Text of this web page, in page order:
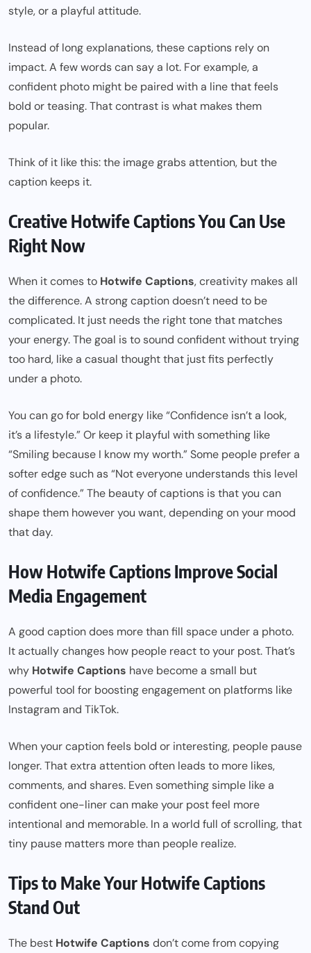
style, or a playful attitude.
Instead of long explanations, these captions rely on
impact. A few words can say a lot. For example, a
confident photo might be paired with a line that feels
bold or teasing. That contrast is what makes them
popular.
Think of it like this: the image grabs attention, but the
caption keeps it.
Creative Hotwife Captions You Can Use
Right Now
When it comes to Hotwife Captions, creativity makes all
the difference. A strong caption doesn’t need to be
complicated. It just needs the right tone that matches
your energy. The goal is to sound confident without trying
too hard, like a casual thought that just fits perfectly
under a photo.
You can go for bold energy like “Confidence isn’t a look,
it’s a lifestyle.” Or keep it playful with something like
“Smiling because I know my worth.” Some people prefer a
softer edge such as “Not everyone understands this level
of confidence.” The beauty of captions is that you can
shape them however you want, depending on your mood
that day.
How Hotwife Captions Improve Social
Media Engagement
A good caption does more than fill space under a photo.
It actually changes how people react to your post. That’s
why Hotwife Captions have become a small but
powerful tool for boosting engagement on platforms like
Instagram and TikTok.
When your caption feels bold or interesting, people pause
longer. That extra attention often leads to more likes,
comments, and shares. Even something simple like a
confident one-liner can make your post feel more
intentional and memorable. In a world full of scrolling, that
tiny pause matters more than people realize.
Tips to Make Your Hotwife Captions
Stand Out
The best Hotwife Captions don’t come from copying